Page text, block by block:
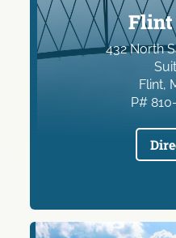
Flint
432 North
Flint,
P#